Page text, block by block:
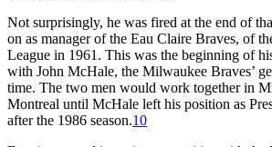
Not surprisingly, he was fired at the end of
on as manager of the Eau Claire Braves, of
League in 1961. This was the beginning of
with John McHale, the Milwaukee Braves’
time. The two men would work together in
Montreal until McHale left his position as
after the 1986 season.10